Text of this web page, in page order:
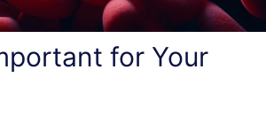
for Your